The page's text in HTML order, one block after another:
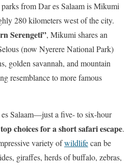
from Dar es Salaam is Mikumi
280 kilometers west of the city.
Serengeti”, Mikumi shares an
(now Nyerere National Park)
golden savannah, and mountain
resemblance to more famous
Salaam—just a five- to six-hour
top choices for a short safari escape.
variety ofwildlifecan be
giraffes, herds of buffalo, zebras,